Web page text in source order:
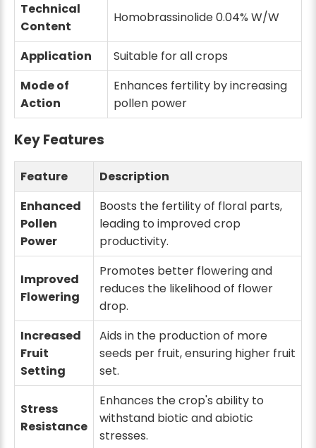
Technical
Content
Homobrassinolide 0.04% W/W
Application
Suitable for all crops
Mode of
Action
Enhances fertility by increasing
pollen power
Key Features
Feature
Description
Enhanced
Pollen
Power
Boosts the fertility of floral parts,
leading to improved crop
productivity.
Improved
Flowering
Promotes better flowering and
reduces the likelihood of flower
drop.
Increased
Fruit
Setting
Aids in the production of more
seeds per fruit, ensuring higher fruit
set.
Stress
Resistance
Enhances the crop's ability to
withstand biotic and abiotic
stresses.